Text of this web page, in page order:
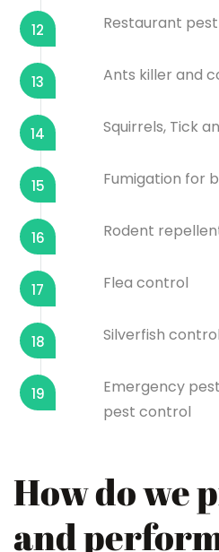
12 Restaurant
13 Ants killer and
14 Squirrels, Tick
15 Fumigation for
16 Rodent
17 Flea control
18 Silverfish control
19
Emergency
pest control
How do we
and